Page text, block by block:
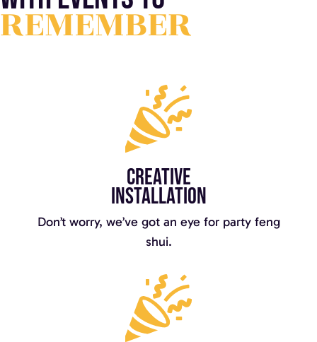
REMEMBER
Creative
installation
Don’t worry, we’ve got an eye for party feng
shui.